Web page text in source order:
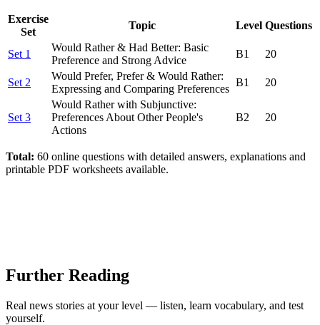
Exercise
Set
Topic Level Questions
Set 1
Would Rather & Had Better: Basic
Preference and Strong Advice
B1 20
Set 2
Would Prefer, Prefer & Would Rather:
Expressing and Comparing Preferences
B1 20
Set 3
Would Rather with Subjunctive:
Preferences About Other People's
Actions
B2 20
Total: 60 online questions with detailed answers, explanations and
printable PDF worksheets available.
Further Reading
Real news stories at your level — listen, learn vocabulary, and test
yourself.